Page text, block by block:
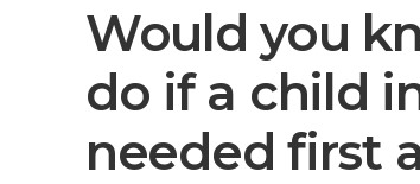
Would you
do if a child
needed first